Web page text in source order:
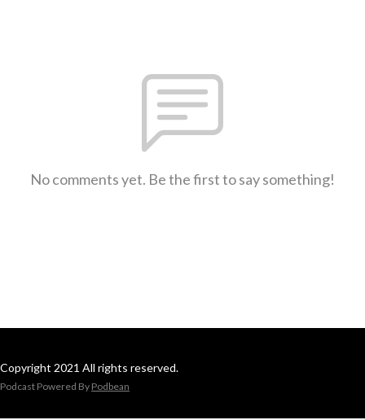
No comments yet. Be the first to say something!
Copyright 2021 All rights reserved.
Podcast Powered By Podbean